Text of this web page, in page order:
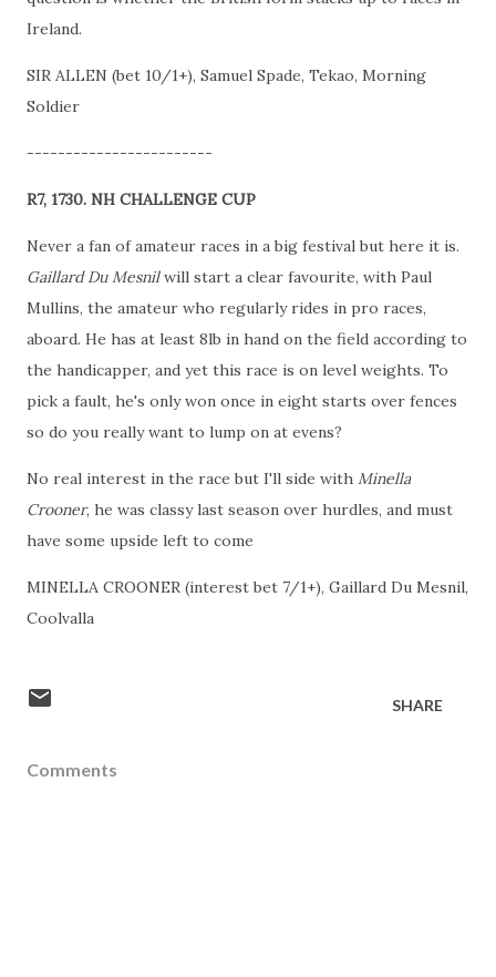
Ireland.
SIR ALLEN (bet 10/1+), Samuel Spade, Tekao, Morning
Soldier
------------------------
R7, 1730. NH CHALLENGE CUP
Never a fan of amateur races in a big festival but here it is.
Gaillard Du Mesnilwill start a clear favourite, with Paul
Mullins, the amateur who regularly rides in pro races,
aboard. He has at least 8lb in hand on the field according to
the handicapper, and yet this race is on level weights. To
pick a fault, he's only won once in eight starts over fences
so do you really want to lump on at evens?
No real interest in the race but I'll side with Minella
Crooner, he was classy last season over hurdles, and must
have some upside left to come
MINELLA CROONER (interest bet 7/1+), Gaillard Du Mesnil,
Coolvalla
SHARE
Comments